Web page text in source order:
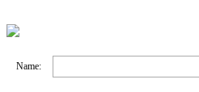
Name: